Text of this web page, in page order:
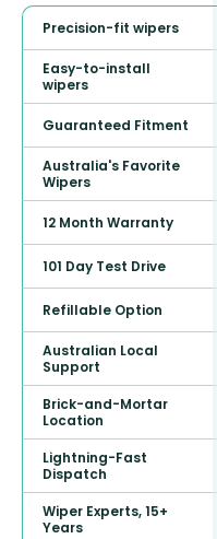
Precision-fit wipers
Easy-to-install
wipers
Guaranteed Fitment
Australia's Favorite
Wipers
12 Month Warranty
101 Day Test Drive
Refillable Option
Australian Local
Support
Brick-and-Mortar
Location
Lightning-Fast
Dispatch
Wiper Experts, 15+
Years